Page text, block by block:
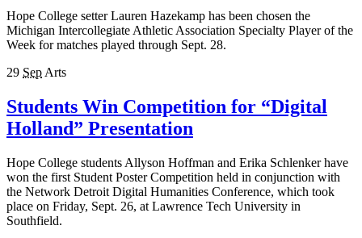
Hope College setter Lauren Hazekamp has been chosen the
Michigan Intercollegiate Athletic Association Specialty Player of the
Week for matches played through Sept. 28.
29 Sep Arts
Students Win Competition for “Digital
Holland” Presentation
Hope College students Allyson Hoffman and Erika Schlenker have
won the first Student Poster Competition held in conjunction with
the Network Detroit Digital Humanities Conference, which took
place on Friday, Sept. 26, at Lawrence Tech University in
Southfield.